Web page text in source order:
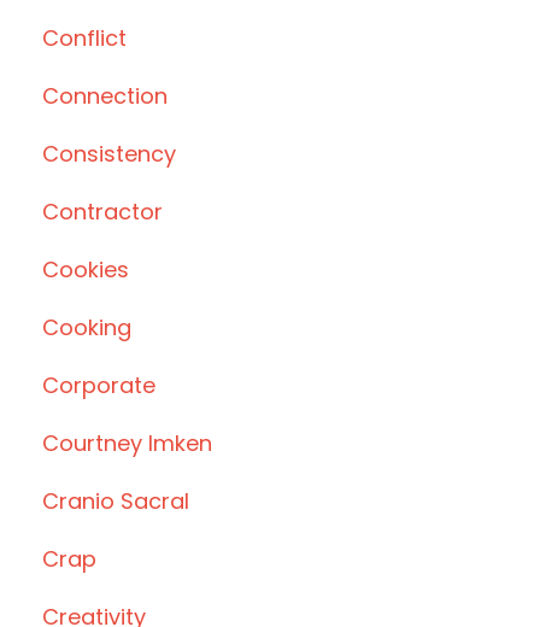
Conflict
Connection
Consistency
Contractor
Cookies
Cooking
Corporate
Courtney Imken
Cranio Sacral
Crap
Creativity